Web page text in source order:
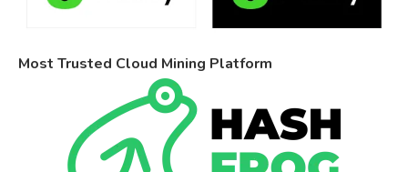
Most Trusted Cloud Mining Platform